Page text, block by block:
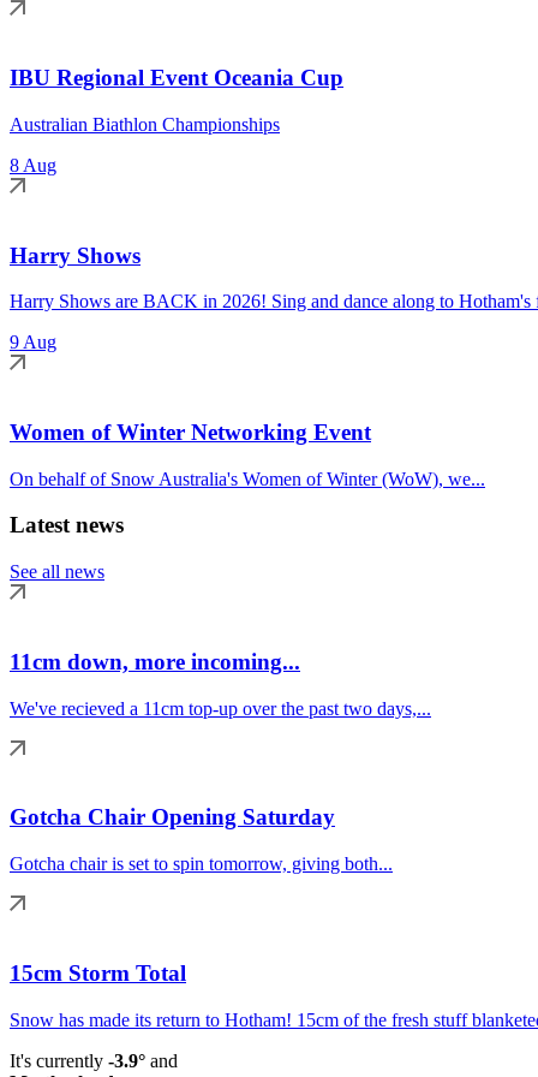
IBU Regional Event Oceania Cup
Australian Biathlon Championships
8 Aug
Harry Shows
Harry Shows are BACK in 2026! Sing and dance along to Hotham's
9 Aug
Women of Winter Networking Event
On behalf of Snow Australia's Women of Winter (WoW), we...
Latest news
See all news
11cm down, more incoming...
We've recieved a 11cm top-up over the past two days,...
Gotcha Chair Opening Saturday
Gotcha chair is set to spin tomorrow, giving both...
15cm Storm Total
Snow has made its return to Hotham! 15cm of the fresh stuff
It's currently -3.9° and